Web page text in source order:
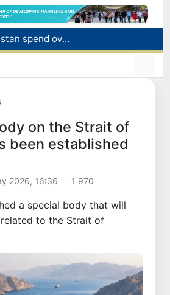
Citizens of Uzbekistan spend over 11 trillion sums on healthcare services in six months
Fire breaks out at a store in Zangiota district
Brent crude drops below $79 per barrel for the first time since July 13
on the Strait of
been established
2026, 16:36 1 970
a special body that will
to the Strait of